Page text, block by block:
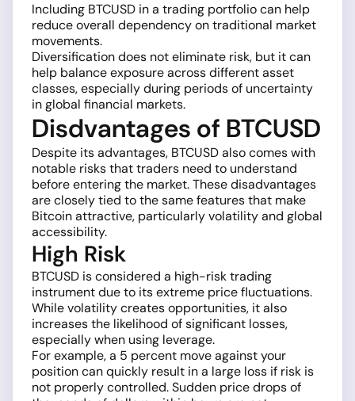
Including BTCUSD in a trading portfolio can help
reduce overall dependency on traditional market
movements.
Diversification does not eliminate risk, but it can
help balance exposure across different asset
classes, especially during periods of uncertainty
in global financial markets.
Disdvantages of BTCUSD
Despite its advantages, BTCUSD also comes with
notable risks that traders need to understand
before entering the market. These disadvantages
are closely tied to the same features that make
Bitcoin attractive, particularly volatility and global
accessibility.
High Risk
BTCUSD is considered a high-risk trading
instrument due to its extreme price fluctuations.
While volatility creates opportunities, it also
increases the likelihood of significant losses,
especially when using leverage.
For example, a 5 percent move against your
position can quickly result in a large loss if risk is
not properly controlled. Sudden price drops of